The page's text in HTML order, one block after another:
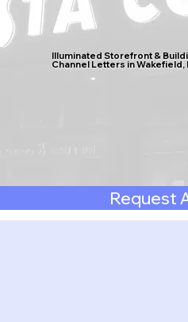
Illuminated Storefront &
Channel Letters in Wakefield,
Request